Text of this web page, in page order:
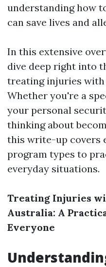
understanding how
can save lives and
In this extensive
dive deep right into
treating injuries
Whether you're a
your personal
thinking about
this write-up covers
program types to
everyday situations.
Treating Injuries
Australia: A
Everyone